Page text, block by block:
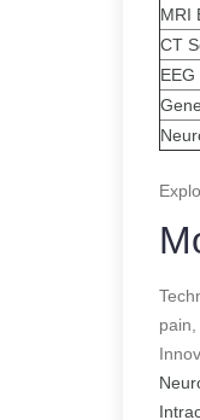
MRI
CT
EEG